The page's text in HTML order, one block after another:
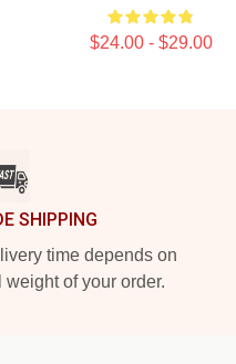
$24.00 - $29.00
SHIPPING
time depends on
of your order.